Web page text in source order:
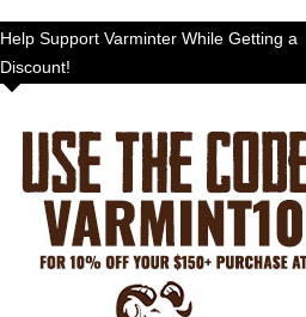
Help Support Varminter While Getting a
Discount!